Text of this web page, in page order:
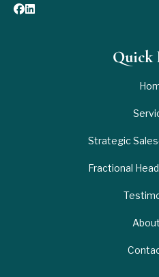
Quick
Strategic
Fractional